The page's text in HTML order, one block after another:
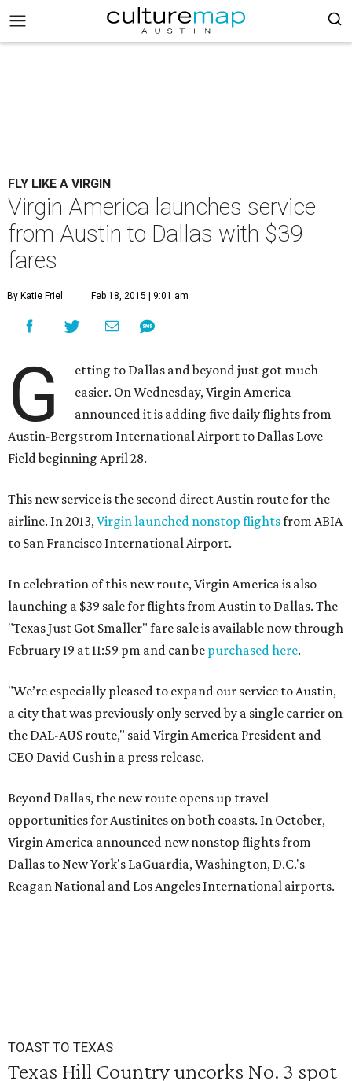
FLY LIKE A VIRGIN
Virgin America launches service
from Austin to Dallas with $39
fares
By Katie Friel Feb 18, 2015 | 9:01 am
G
etting to Dallas and beyond just got much
easier. On Wednesday, Virgin America
announced it is adding five daily flights from
Austin-Bergstrom International Airport to Dallas Love
Field beginning April 28.
This new service is the second direct Austin route for the
airline. In 2013,Virgin launched nonstop flightsfrom ABIA
to San Francisco International Airport.
In celebration of this new route, Virgin America is also
launching a $39 sale for flights from Austin to Dallas. The
"Texas Just Got Smaller" fare sale is available now through
February 19 at 11:59 pm and can be purchased here.
"We’re especially pleased to expand our service to Austin,
a city that was previously only served by a single carrier on
the DAL-AUS route," said Virgin America President and
CEO David Cush in a press release.
Beyond Dallas, the new route opens up travel
opportunities for Austinites on both coasts. In October,
Virgin America announced new nonstop flights from
Dallas to New York's LaGuardia, Washington, D.C.'s
Reagan National and Los Angeles International airports.
TOAST TO TEXAS
Texas Hill Country uncorks No. 3 spot